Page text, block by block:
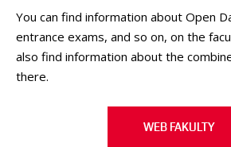
You can find information about Open
entrance exams, and so on, on the
also find information about the
there.
WEB FAKULTY